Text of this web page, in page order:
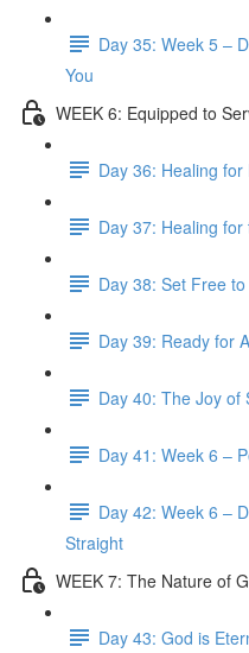
Day 35: Week 5 –
You
WEEK 6: Equipped to
Day 36: Healing for
Day 37: Healing
Day 38: Set Free
Day 39: Ready for
Day 40: The Joy of
Day 41: Week 6 –
Day 42: Week 6 –
Straight
WEEK 7: The Nature of
Day 43: God is